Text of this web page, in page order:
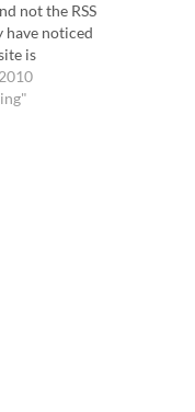
not the RSS
have noticed
is
with Apture.